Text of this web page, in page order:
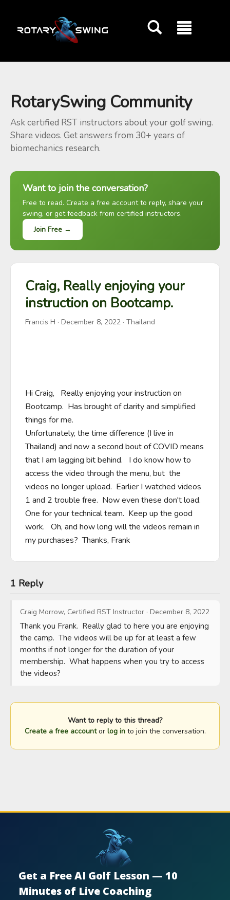
RotarySwing Community
Ask certified RST instructors about your golf swing.
Share videos. Get answers from 30+ years of
biomechanics research.
Want to join the conversation?
Free to read. Create a free account to reply, share your
swing, or get feedback from certified instructors.
Join Free →
Craig, Really enjoying your
instruction on Bootcamp.
Francis H · December 8, 2022 · Thailand
Hi Craig,   Really enjoying your instruction on
Bootcamp.  Has brought of clarity and simplified
things for me.
Unfortunately, the time difference (I live in
Thailand) and now a second bout of COVID means
that I am lagging bit behind.   I do know how to
access the video through the menu, but  the
videos no longer upload.  Earlier I watched videos
1 and 2 trouble free.  Now even these don't load.
One for your technical team.  Keep up the good
work.   Oh, and how long will the videos remain in
my purchases?  Thanks, Frank
1 Reply
Craig Morrow, Certified RST Instructor · December 8, 2022
Thank you Frank.  Really glad to here you are enjoying
the camp.  The videos will be up for at least a few
months if not longer for the duration of your
membership.  What happens when you try to access
the videos?
Want to reply to this thread?
Create a free accountor log into join the conversation.
Get a Free AI Golf Lesson — 10
Minutes of Live Coaching
GOATY AI Coach